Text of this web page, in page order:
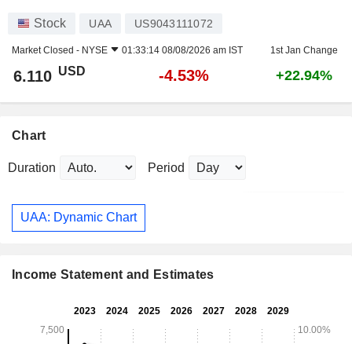
Stock UAA US9043111072
Market Closed - NYSE 01:33:14 08/08/2026 am IST 1st Jan Change
6.110 USD -4.53% +22.94%
Chart
Duration Period
UAA: Dynamic Chart
Income Statement and Estimates